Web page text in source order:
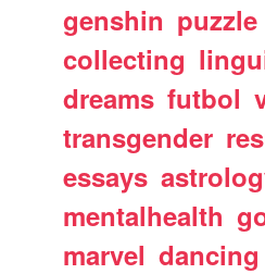
genshin puzzle
collecting
dreams futbol
transgender
essays
mentalhealth
marvel dancing